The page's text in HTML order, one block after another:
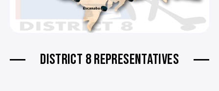
DISTRICT 8 REPRESENTATIVES